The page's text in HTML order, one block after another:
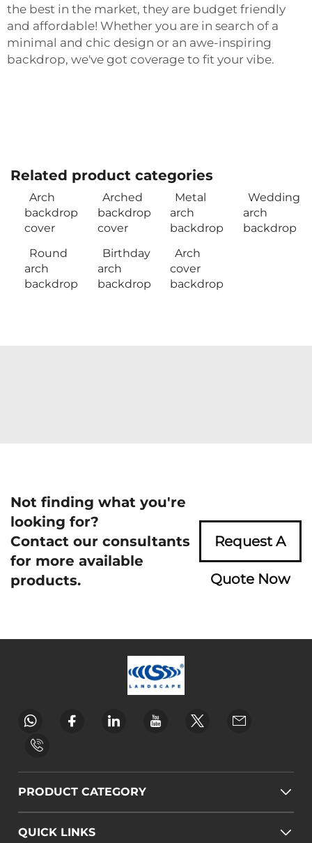
the best in the market, they are budget friendly
and affordable! Whether you are in search of a
minimal and chic design or an awe-inspiring
backdrop, we've got coverage to fit your vibe.
Related product categories
Arch
backdrop
cover
Arched
backdrop
cover
Metal
arch
backdrop
Wedding
arch
backdrop
Round
arch
backdrop
Birthday
arch
backdrop
Arch
cover
backdrop
Not finding what you're
looking for?
Contact our consultants
for more available
products.
Request A
Quote Now
PRODUCT CATEGORY
QUICK LINKS